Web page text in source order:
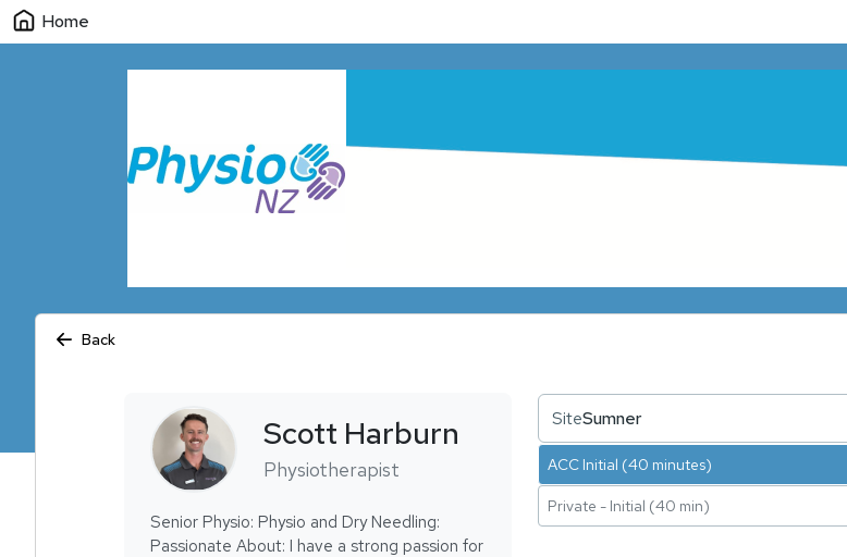
Home
Back
Scott Harburn
Physiotherapist
Senior Physio: Physio and Dry Needling:
Passionate About: I have a strong passion for
SiteSumner
ACC Initial (40 minutes)
Private - Initial (40 min)